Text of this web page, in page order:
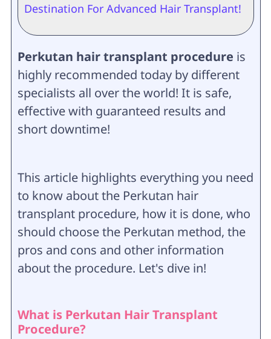
Destination For Advanced Hair Transplant!
Perkutan hair transplant procedure is
highly recommended today by different
specialists all over the world! It is safe,
effective with guaranteed results and
short downtime!
This article highlights everything you need
to know about the Perkutan hair
transplant procedure, how it is done, who
should choose the Perkutan method, the
pros and cons and other information
about the procedure. Let's dive in!
What is Perkutan Hair Transplant
Procedure?